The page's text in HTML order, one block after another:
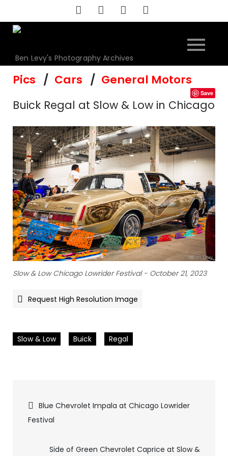
to
content
Ben Levy's Photography Archives
Pics Cars General Motors
Save
Buick Regal at Slow & Low in Chicago
Slow & Low Chicago Lowrider Festival - October 21, 2023
Request High Resolution Image
Slow & Low Buick Regal
Pics
navigation
Blue Chevrolet Impala at Chicago Lowrider
Festival
Side of Green Chevrolet Caprice at Slow &